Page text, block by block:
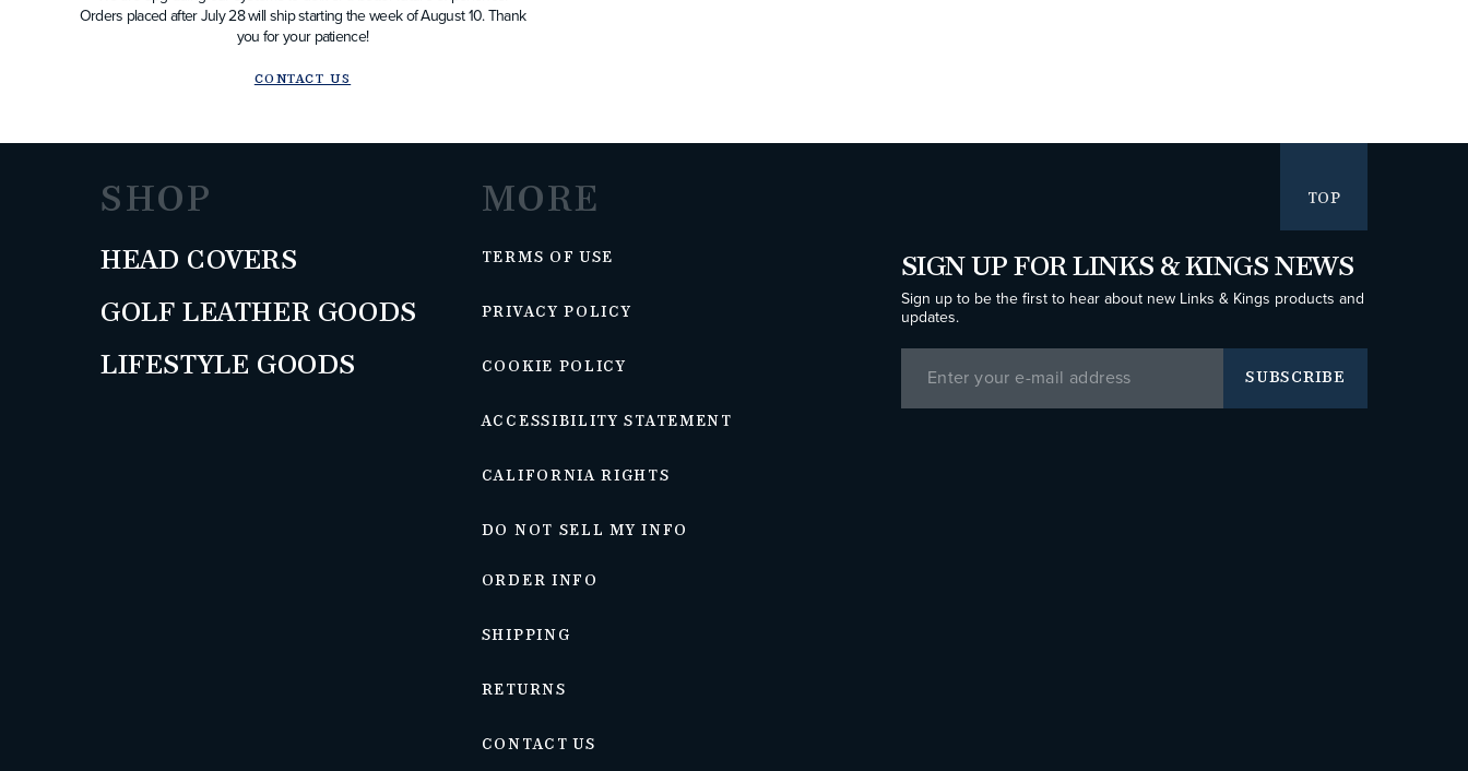
Orders placed after July 28 will ship starting the week of August 10. Thank
you for your patience!
CONTACT US
TOP
SHOP
HEAD COVERS
GOLF LEATHER GOODS
LIFESTYLE GOODS
MORE
TERMS OF USE
PRIVACY POLICY
COOKIE POLICY
ACCESSIBILITY STATEMENT
CALIFORNIA RIGHTS
DO NOT SELL MY INFO
ORDER INFO
SHIPPING
RETURNS
CONTACT US
SIGN UP FOR LINKS & KINGS NEWS
Sign up to be the first to hear about new Links & Kings products and
updates.
SUBSCRIBE